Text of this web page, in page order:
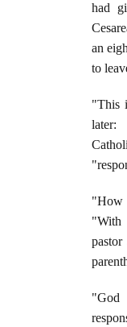
had
an
to
"This
later:
"How
"With